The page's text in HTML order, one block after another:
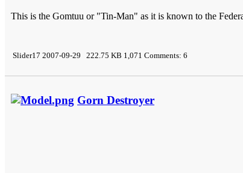
This is the Gomtuu or "Tin-Man" as it is known to the
Slider17 2007-09-29 222.75 KB 1,071 Comments: 6
Gorn Destroyer